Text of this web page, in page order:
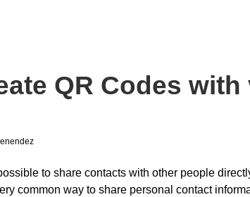
QR Codes with
to share contacts with other people
common way to share personal contact